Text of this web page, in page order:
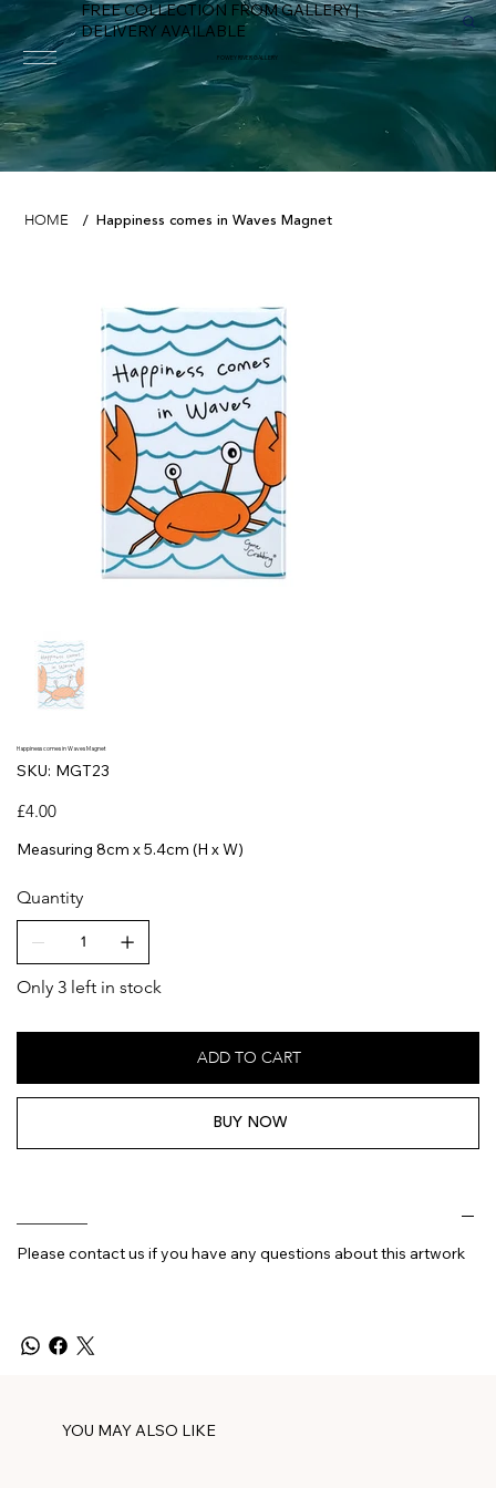
FREE COLLECTION FROM GALLERY |
DELIVERY AVAILABLE
FOWEY RIVER GALLERY
HOME / Happiness comes in Waves Magnet
Happiness comes in Waves Magnet
SKU: SKU
MGT23
MGT23
Price
£4.00
Measuring 8cm x 5.4cm (H x W)
Quantity
Only 3 left in stock
ADD TO CART
BUY NOW
Please contact us if you have any questions about this artwork
YOU MAY ALSO LIKE